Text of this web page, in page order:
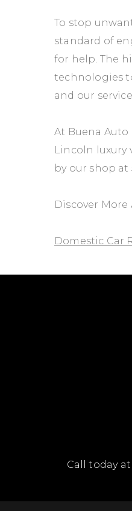
To stop
standard of
for help. The
technologies
and our
At Buena
Lincoln luxury
by our shop at
Discover
Domestic Car
Call today at